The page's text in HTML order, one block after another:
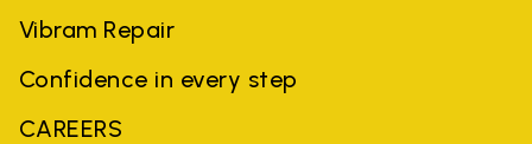
Vibram Repair
Confidence in every step
CAREERS